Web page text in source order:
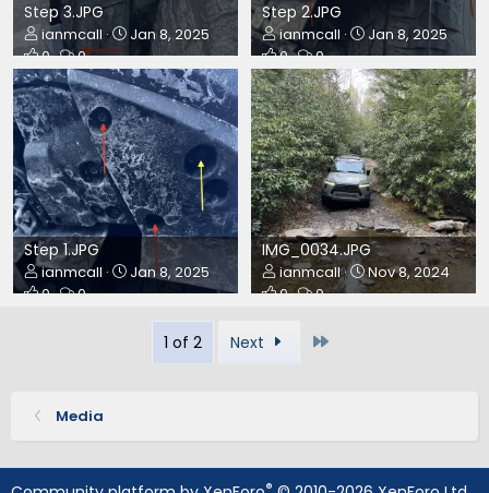
Step 3.JPG
ianmcall
Jan 8, 2025
0
0
Step 2.JPG
ianmcall
Jan 8, 2025
0
0
Step 1.JPG
ianmcall
Jan 8, 2025
0
0
IMG_0034.JPG
ianmcall
Nov 8, 2024
0
0
1 of 2 Next
Media
®